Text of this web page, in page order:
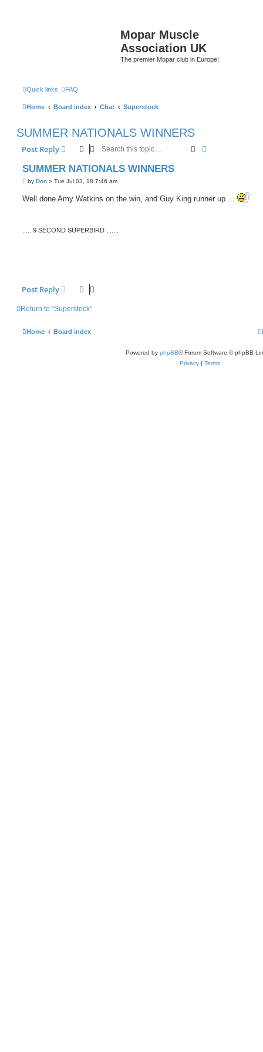
Mopar Muscle
Association UK
The premier Mopar club in Europe!
Quick links FAQ
Home Board index Chat Superstock
SUMMER NATIONALS WINNERS
Post Reply Search
SUMMER NATIONALS WINNERS
P
s
t
by Don » Tue Jul 03, 18 7:46 am
Well done Amy Watkins on the win, and Guy King runner up ...
......9 SECOND SUPERBIRD .......
Post Reply
Return to “Superstock”
Home Board index
Powered by phpBB® Forum Software © phpBB
Privacy | Terms